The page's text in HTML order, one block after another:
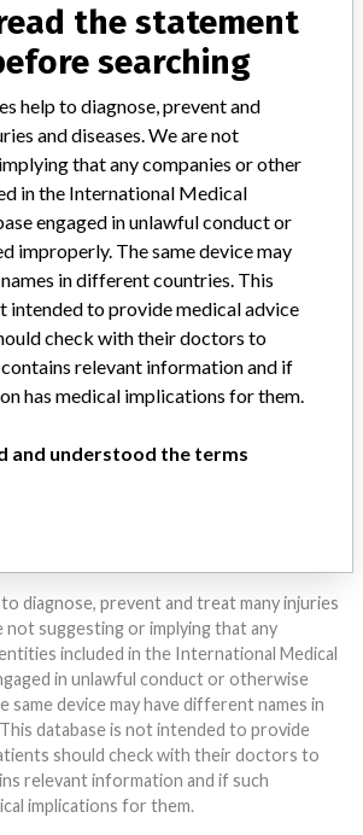
INBOX
medical industry? Or have experience
Our reporting is not done yet. We
want to hear from you.
US YOUR STORY!
diagnose, prevent and treat many injuries
not suggesting or implying that any
included in the International Medical
in unlawful conduct or otherwise
database is not intended to provide
should check with their doctors to
relevant information and if such
implications for them.
the statement
searching
help to diagnose, prevent and
and diseases. We are not
that any companies or other
in the International Medical
engaged in unlawful conduct or
improperly. The same device may
in different countries. This
intended to provide medical advice
check with their doctors to
relevant information and if
has medical implications for them.
and understood the terms